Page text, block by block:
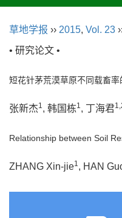
草地学报 ›› 2015, Vol. 23
• 研究论文 •
短花针茅荒漠草原不同载畜
张新杰1, 韩国栋1, 丁海君
Relationship between Soil
ZHANG Xin-jie1, HAN